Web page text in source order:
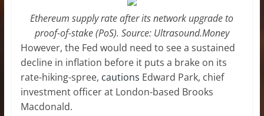
Ethereum supply rate after its network upgrade to
proof-of-stake (PoS). Source: Ultrasound.Money
However, the Fed would need to see a sustained
decline in inflation before it puts a brake on its
rate-hiking-spree, cautions Edward Park, chief
investment officer at London-based Brooks
Macdonald.